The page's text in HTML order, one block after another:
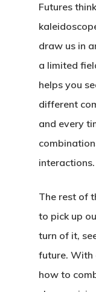
Futures
draw us in
a limited
helps you
different
and every
interactions.
The rest of
to pick up
turn of it,
future. With
how to